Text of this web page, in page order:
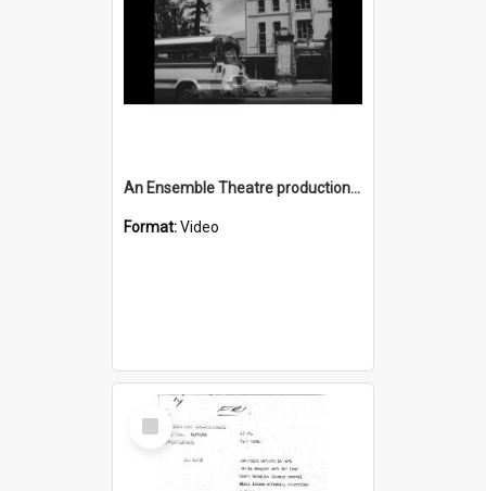
An Ensemble Theatre production of 'Generation' in Wollongong
Format:Video
Select
Item